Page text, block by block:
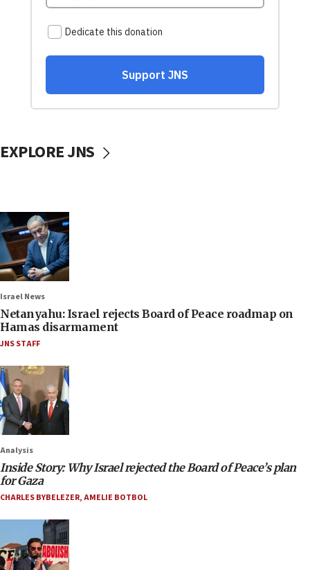
EXPLORE JNS
Israel News
Netanyahu: Israel rejects Board of Peace roadmap on
Hamas disarmament
JNS STAFF
Analysis
Inside Story: Why Israel rejected the Board of Peace’s plan
for Gaza
CHARLES BYBELEZER,AMELIE BOTBOL